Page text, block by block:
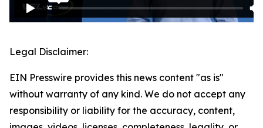
Legal Disclaimer:
EIN Presswire provides this news content "as is"
without warranty of any kind. We do not accept any
responsibility or liability for the accuracy, content,